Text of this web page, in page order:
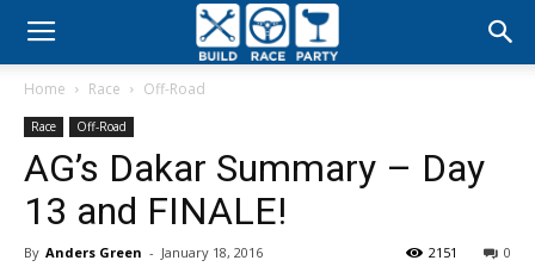
Build
Party
Home Race Off-Road
Race Off-Road
AG’s Dakar Summary – Day
13 and FINALE!
By Anders Green - January 18, 2016 0
2151